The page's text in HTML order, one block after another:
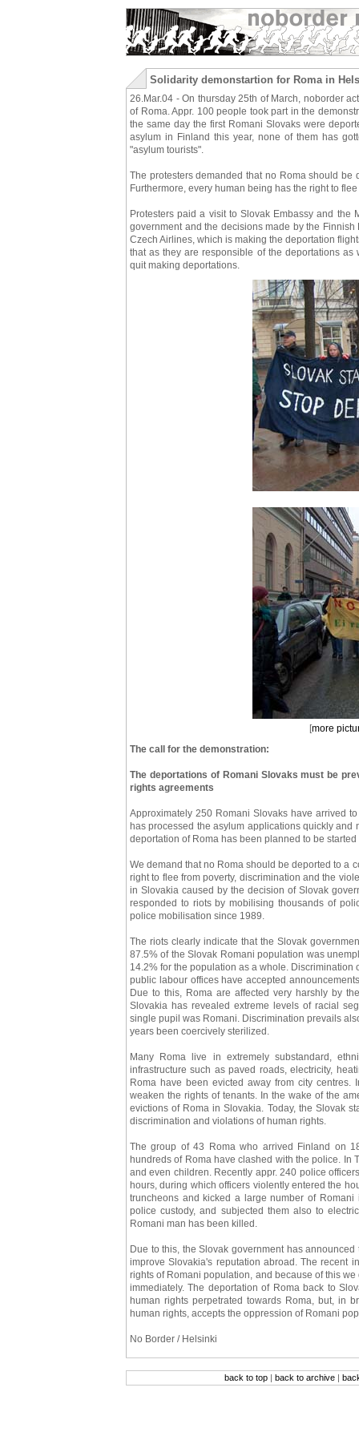
Solidarity demonstartion for Roma in
26.Mar.04 - On thursday 25th of March, noborder
of Roma. Appr. 100 people took part in the
the same day the first Romani Slovaks were
asylum in Finland this year, none of them has
"asylum tourists".
The protesters demanded that no Roma should
Furthermore, every human being has the right to
Protesters paid a visit to Slovak Embassy and the
government and the decisions made by the
Czech Airlines, which is making the deportation
that as they are responsible of the deportations
quit making deportations.
[more
The call for the demonstration:
The deportations of Romani Slovaks must be
rights agreements
Approximately 250 Romani Slovaks have arrived
has processed the asylum applications quickly
deportation of Roma has been planned to be
We demand that no Roma should be deported to a
right to flee from poverty, discrimination and the
in Slovakia caused by the decision of Slovak
responded to riots by mobilising thousands of
police mobilisation since 1989.
The riots clearly indicate that the Slovak
87.5% of the Slovak Romani population was
14.2% for the population as a whole.
public labour offices have accepted
Due to this, Roma are affected very harshly by
Slovakia has revealed extreme levels of racial
single pupil was Romani. Discrimination prevails
years been coercively sterilized.
Many Roma live in extremely substandard,
infrastructure such as paved roads, electricity,
Roma have been evicted away from city
weaken the rights of tenants. In the wake of the
evictions of Roma in Slovakia. Today, the Slovak
discrimination and violations of human rights.
The group of 43 Roma who arrived Finland on
hundreds of Roma have clashed with the police. In
and even children. Recently appr. 240 police
hours, during which officers violently entered the
truncheons and kicked a large number of
police custody, and subjected them also to
Romani man has been killed.
Due to this, the Slovak government has
improve Slovakia's reputation abroad. The recent
rights of Romani population, and because of this
immediately. The deportation of Roma back to
human rights perpetrated towards Roma, but, in
human rights, accepts the oppression of Romani
No Border / Helsinki
back to top | back to archive |